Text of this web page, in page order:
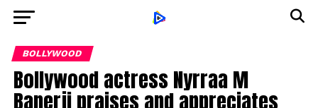
BOLLYWOOD
Bollywood actress Nyrraa M
Banerji praises and appreciates